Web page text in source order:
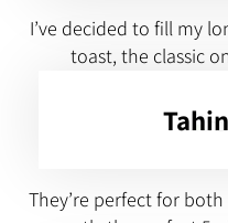
I’ve decided to fill my
toast, the classic
They’re perfect for